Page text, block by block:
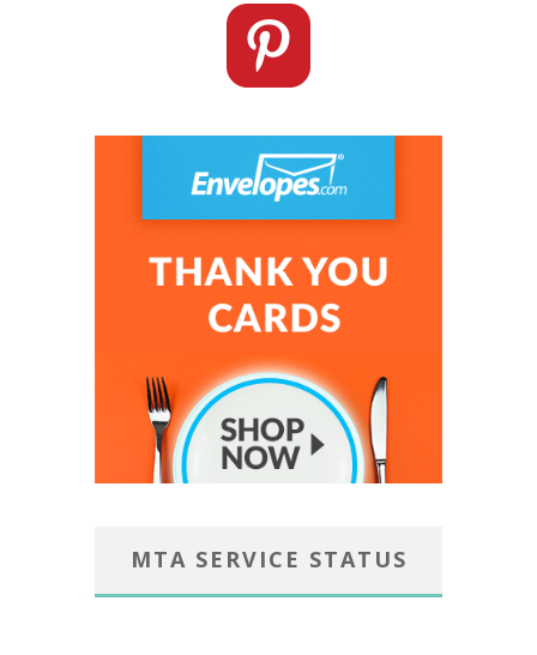
MTA SERVICE STATUS